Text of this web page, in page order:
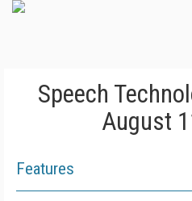
Speech
August
Features